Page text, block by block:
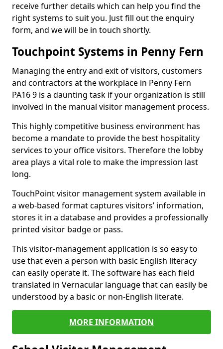
receive further details which can help you find the
right systems to suit you. Just fill out the enquiry
form, and we will be in touch shortly.
Touchpoint Systems in Penny Fern
Managing the entry and exit of visitors, customers
and contractors at the workplace in Penny Fern
PA16 9 is a daunting task if your organization is still
involved in the manual visitor management process.
This highly competitive business environment has
become a mandate to provide the best hospitality
services to your office visitors. Therefore the lobby
area plays a vital role to make the impression last
long.
TouchPoint visitor management system available in
a web-based format captures visitors’ information,
stores it in a database and provides a professionally
printed visitor badge or pass.
This visitor-management application is so easy to
use that even a person with basic English literacy
can easily operate it. The software has each field
translated in Vernacular language that can easily be
understood by a basic or non-English literate.
MORE INFORMATION